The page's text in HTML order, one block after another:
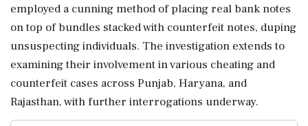
employed a cunning method of placing real bank notes
on top of bundles stacked with counterfeit notes, duping
unsuspecting individuals. The investigation extends to
examining their involvement in various cheating and
counterfeit cases across Punjab, Haryana, and
Rajasthan, with further interrogations underway.